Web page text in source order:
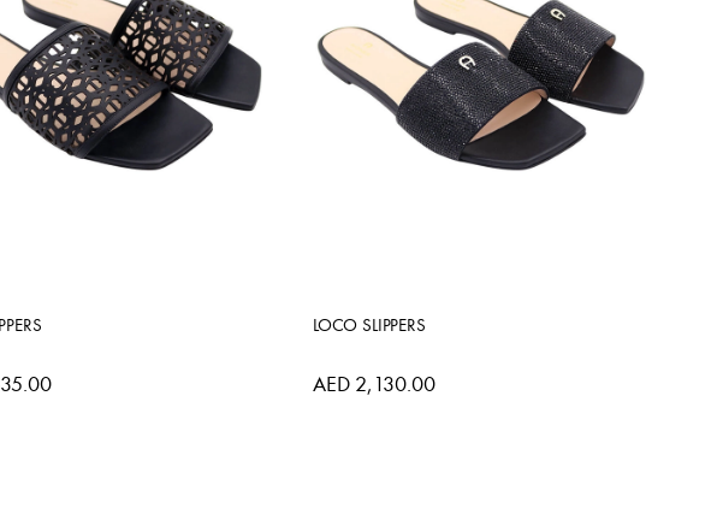
LOCO SLIPPERS
AED 2,130.00